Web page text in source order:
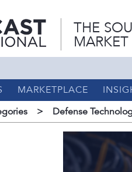
THE
MARKETPLACE
> Defense